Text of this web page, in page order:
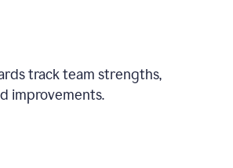
track team strengths,
improvements.